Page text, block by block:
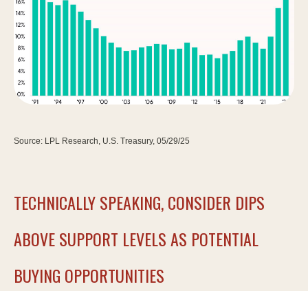
Source: LPL Research, U.S. Treasury, 05/29/25
TECHNICALLY SPEAKING, CONSIDER DIPS
ABOVE SUPPORT LEVELS AS POTENTIAL
BUYING OPPORTUNITIES